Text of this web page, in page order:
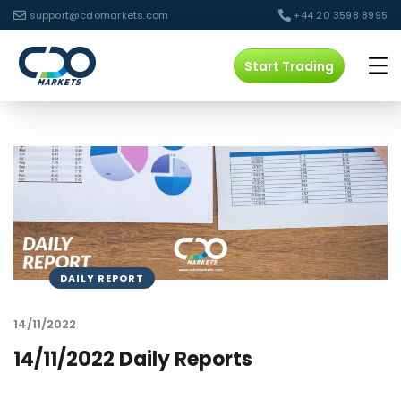
support@cdomarkets.com +44 20 3598 8995
Start Trading
DAILY REPORT
14/11/2022
14/11/2022 Daily Reports